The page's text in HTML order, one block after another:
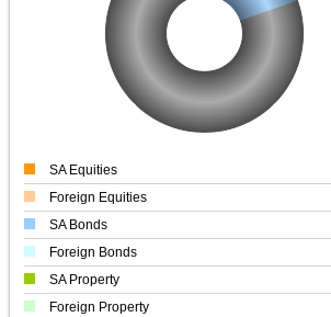
SA Equities
Foreign Equities
SA Bonds
Foreign Bonds
SA Property
Foreign Property